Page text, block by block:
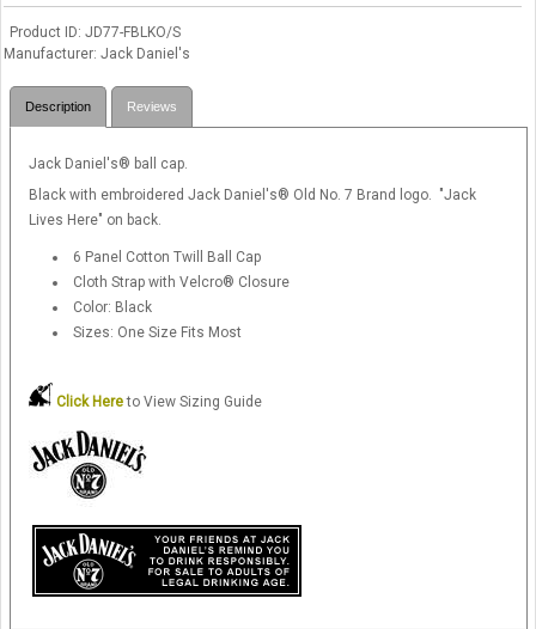
Product ID JD77-FBLKO/S
Manufacturer Jack Daniel's
Description Reviews
Jack Daniel's® ball cap.
Black with embroidered Jack Daniel's® Old No. 7 Brand logo. "Jack
Lives Here" on back.
6 Panel Cotton Twill Ball Cap
Cloth Strap with Velcro® Closure
Color: Black
Sizes: One Size Fits Most
Click Hereto View Sizing Guide